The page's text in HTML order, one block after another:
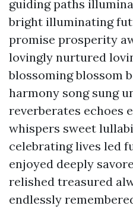
guiding paths
bright illuminating
promise prosperity
lovingly nurtured
blossoming blossom
harmony song sung
reverberates echoes
whispers sweet
celebrating lives led
enjoyed deeply
relished treasured
endlessly